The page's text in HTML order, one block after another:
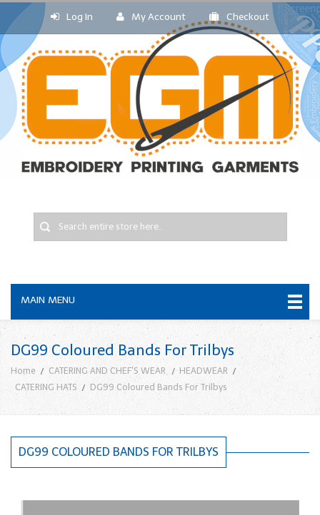
Log In My Account Checkout
MAIN MENU
DG99 Coloured Bands For Trilbys
Home CATERING AND CHEF'S WEAR
HEADWEAR
CATERING HATS
DG99 Coloured Bands For Trilbys
DG99 COLOURED BANDS FOR TRILBYS